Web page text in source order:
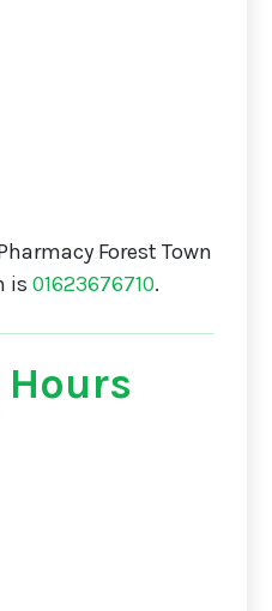
Forest Town
is 01623676710.
Hours